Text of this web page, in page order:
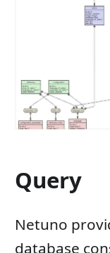
Query
Netuno
database